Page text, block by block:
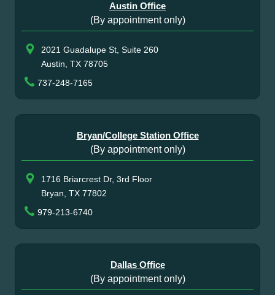
Austin Office
(By appointment only)
2021 Guadalupe St, Suite 260
Austin, TX 78705
737-248-7165
Bryan/College Station Office
(By appointment only)
1716 Briarcrest Dr, 3rd Floor
Bryan, TX 77802
979-213-6740
Dallas Office
(By appointment only)